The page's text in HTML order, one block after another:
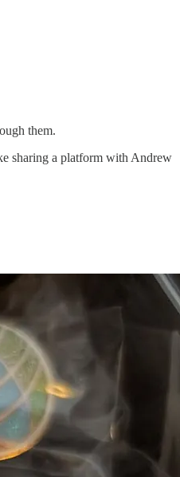
them.
sharing a platform with Andrew